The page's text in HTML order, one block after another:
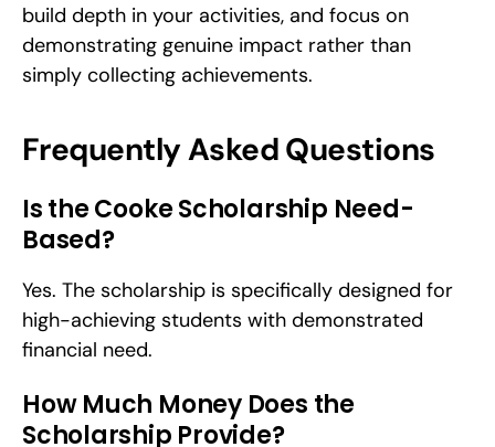
build depth in your activities, and focus on
demonstrating genuine impact rather than
simply collecting achievements.
Frequently Asked Questions
Is the Cooke Scholarship Need-
Based?
Yes. The scholarship is specifically designed for
high-achieving students with demonstrated
financial need.
How Much Money Does the
Scholarship Provide?